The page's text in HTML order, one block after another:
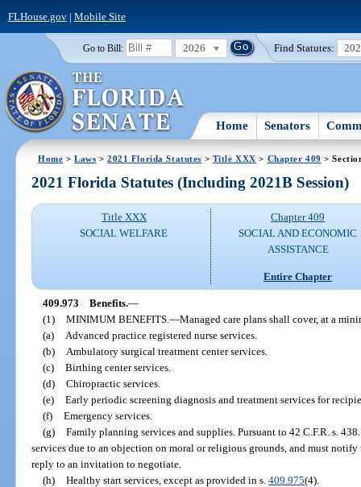
FLHouse.gov| Mobile Site
Go to Bill: 2026 Find Statutes:
Home Senators
Home >Laws >2021 Florida Statutes > Title XXX > Chapter 409 >
2021 Florida Statutes (Including 2021B Session)
Title XXX
SOCIAL WELFARE
Chapter 409
SOCIAL AND ECONOMIC
ASSISTANCE
Entire Chapter
409.973 Benefits.—
(1) MINIMUM BENEFITS. —Managed care plans shall cover, at a
(a)
Advanced practice registered nurse services.
(b)
Ambulatory surgical treatment center services.
(c) Birthing center services.
(d) Chiropractic services.
(e) Early periodic screening diagnosis and treatment services for
(f) Emergency services.
(g) Family planning services and supplies. Pursuant to 42 C.F.R. s.
services due to an objection on moral or religious grounds, and must
reply to an invitation to negotiate.
(h) Healthy start services, except as provided in s. 409.975(4).